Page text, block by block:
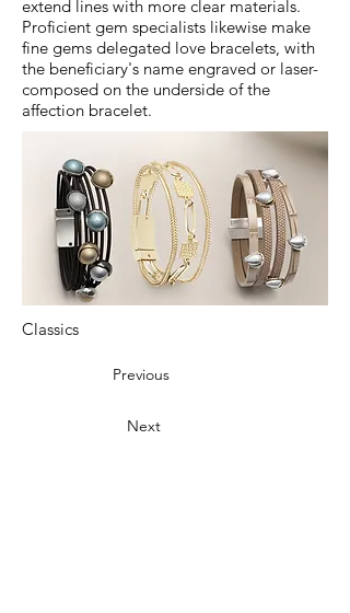
extend lines with more clear materials.
Proficient gem specialists likewise make
fine gems delegated love bracelets, with
the beneficiary's name engraved or laser-
composed on the underside of the
affection bracelet.
Classics
Previous
Next